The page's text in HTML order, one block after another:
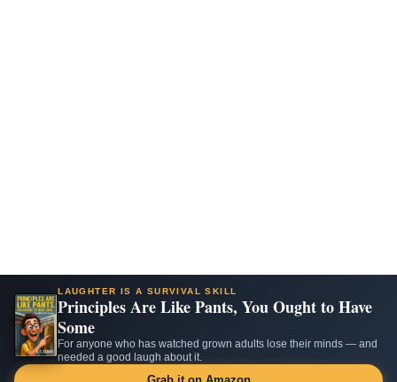
LAUGHTER IS A SURVIVAL SKILL
Principles Are Like Pants, You Ought to Have
Some
For anyone who has watched grown adults lose their minds — and
needed a good laugh about it.